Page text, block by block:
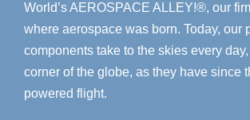
World’s AEROSPACE ALLEY!®, our
where aerospace was born. Today, our
components take to the skies every
corner of the globe, as they have since
powered flight.